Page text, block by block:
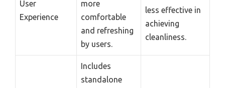
User
Experience
more
comfortable
and refreshing
by users.
less effective in
achieving
cleanliness.
Includes
standalone